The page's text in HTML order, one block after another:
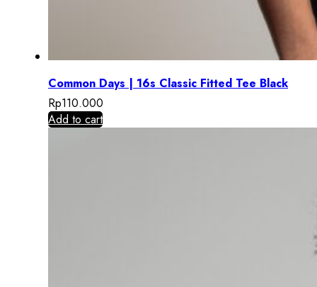
Common Days | 16s Classic Fitted Tee Black
Rp110.000
Add to cart